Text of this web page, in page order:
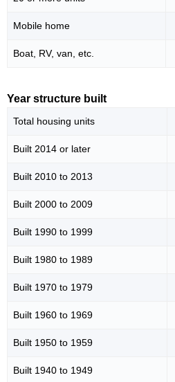
Mobile home
Boat, RV, van, etc.
Year structure built
Total housing units
Built 2014 or later
Built 2010 to 2013
Built 2000 to 2009
Built 1990 to 1999
Built 1980 to 1989
Built 1970 to 1979
Built 1960 to 1969
Built 1950 to 1959
Built 1940 to 1949